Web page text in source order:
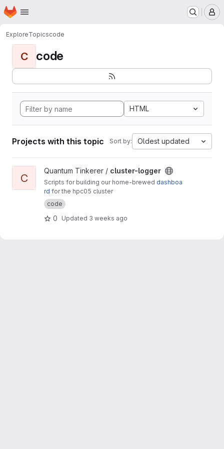
Skip to main content
Homepage
ExploreTopicscode
C code
HTML
Projects with this topic Sort by: Oldest updated
View cluster-logger project
C
Quantum Tinkerer / cluster-logger
Scripts for building our home-brewed dashboa
rd for the hpc05 cluster
code
0 Updated 3 weeks ago